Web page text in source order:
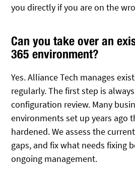
you directly if you are on the
Can you take over an
365 environment?
Yes. Alliance Tech manages
regularly. The first step is
configuration review. Many
environments set up years ago
hardened. We assess the
gaps, and fix what needs fixing
ongoing management.